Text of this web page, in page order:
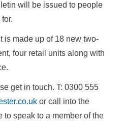
will be issued to people
is made up of 18 new two-
four retail units along with
get in touch. T: 0300 555
or call into the
to speak to a member of the